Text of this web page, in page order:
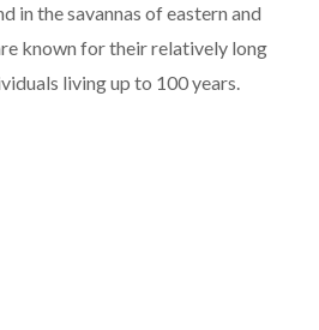
in the savannas of eastern and
known for their relatively long
living up to 100 years.